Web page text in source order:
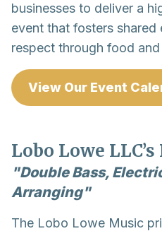
businesses to deliver a
event that fosters shared
respect through food and
View Our Event
Lobo Lowe
"Double Bass,
Arranging"
The Lobo Lowe Music